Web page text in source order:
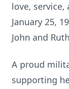
love, service,
January 25,
John and
A proud
supporting